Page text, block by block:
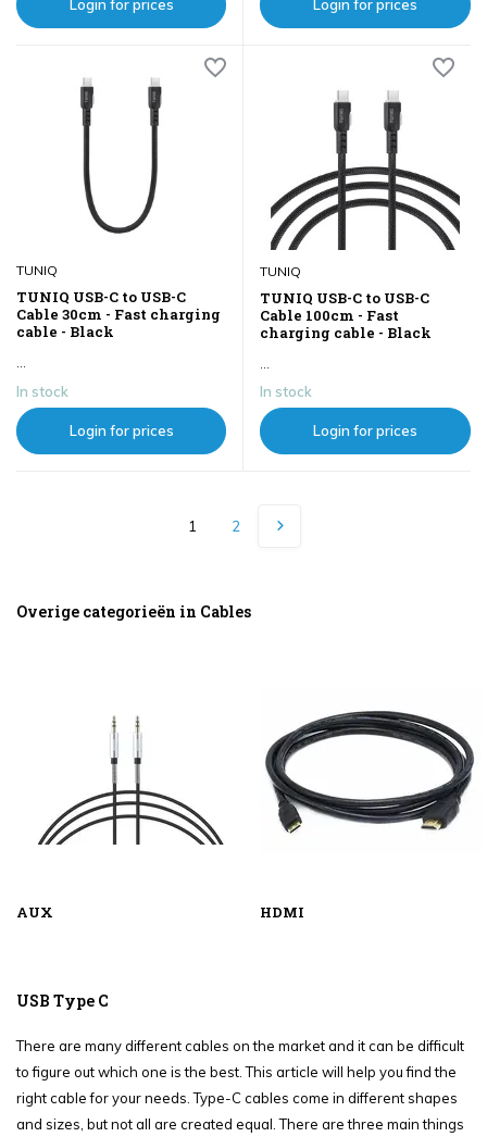
Login for prices Login for prices
TUNIQ
TUNIQ USB-C to USB-C
Cable 30cm - Fast charging
cable - Black
...
In stock
Login for prices
TUNIQ
TUNIQ USB-C to USB-C
Cable 100cm - Fast
charging cable - Black
...
In stock
Login for prices
1 2
Overige categorieën in Cables
AUX HDMI
USB Type C
There are many different cables on the market and it can be difficult
to figure out which one is the best. This article will help you find the
right cable for your needs. Type-C cables come in different shapes
and sizes, but not all are created equal. There are three main things